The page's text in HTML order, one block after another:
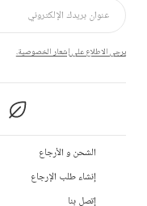
يرجى الاطلاع على إشعار الخصوصية.
الشحن و الأرجاع
إنشاء طلب الإرجاع
إتصل بنا